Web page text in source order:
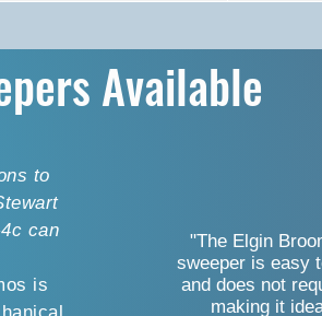
Available
to
can
is
"The Elgin
sweeper is easy
and does not
making it